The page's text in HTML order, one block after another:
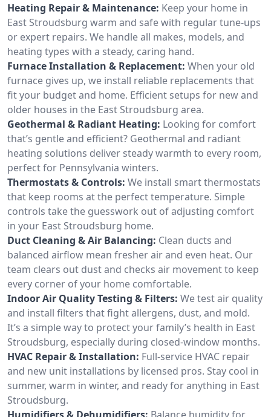
Heating Repair & Maintenance: Keep your home in
East Stroudsburg warm and safe with regular tune-ups
or expert repairs. We handle all makes, models, and
heating types with a steady, caring hand.
Furnace Installation & Replacement: When your old
furnace gives up, we install reliable replacements that
fit your budget and home. Efficient setups for new and
older houses in the East Stroudsburg area.
Geothermal & Radiant Heating: Looking for comfort
that’s gentle and efficient? Geothermal and radiant
heating solutions deliver steady warmth to every room,
perfect for Pennsylvania winters.
Thermostats & Controls: We install smart thermostats
that keep rooms at the perfect temperature. Simple
controls take the guesswork out of adjusting comfort
in your East Stroudsburg home.
Duct Cleaning & Air Balancing: Clean ducts and
balanced airflow mean fresher air and even heat. Our
team clears out dust and checks air movement to keep
every corner of your home comfortable.
Indoor Air Quality Testing & Filters: We test air quality
and install filters that fight allergens, dust, and mold.
It’s a simple way to protect your family’s health in East
Stroudsburg, especially during closed-window months.
HVAC Repair & Installation: Full-service HVAC repair
and new unit installations by licensed pros. Stay cool in
summer, warm in winter, and ready for anything in East
Stroudsburg.